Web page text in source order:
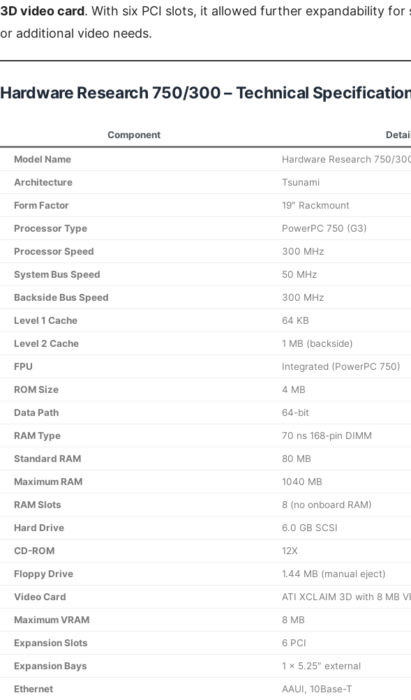
3D video card. With six PCI slots, it allowed further expandability
or additional video needs.
Hardware Research 750/300 – Technical
Component
Model Name Hardware Research 750/
Architecture Tsunami
Form Factor 19″ Rackmount
Processor Type PowerPC 750 (G3)
Processor Speed 300 MHz
System Bus Speed 50 MHz
Backside Bus Speed 300 MHz
Level 1 Cache 64 KB
Level 2 Cache 1 MB (backside)
FPU Integrated (PowerPC 750)
ROM Size 4 MB
Data Path 64-bit
RAM Type 70 ns 168-pin DIMM
Standard RAM 80 MB
Maximum RAM 1040 MB
RAM Slots 8 (no onboard RAM)
Hard Drive 6.0 GB SCSI
CD-ROM 12X
Floppy Drive 1.44 MB (manual eject)
Video Card ATI XCLAIM 3D with 8 MB
Maximum VRAM 8 MB
Expansion Slots 6 PCI
Expansion Bays 1 × 5.25″ external
Ethernet AAUI, 10Base-T